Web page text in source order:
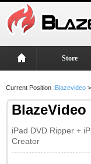
Store
Current Position :Blazevideo
iPad DVD Ripper +
Creator